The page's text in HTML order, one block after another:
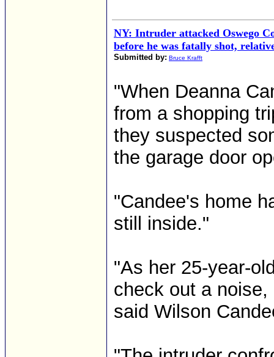
NY: Intruder attacked Oswego
before he was fatally shot,
Submitted by: Bruce Krafft
"When Deanna
from a shopping
they suspected
the garage door
"Candee's home
still inside."
"As her 25-year-
check out a
said Wilson